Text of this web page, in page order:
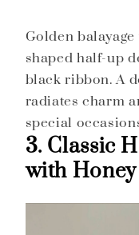
Golden
shaped half-up
black ribbon. A
radiates charm
special
3. Classic
with